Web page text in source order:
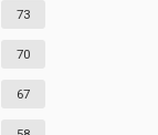
73
70
67